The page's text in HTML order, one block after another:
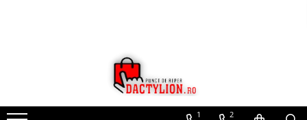
1 2